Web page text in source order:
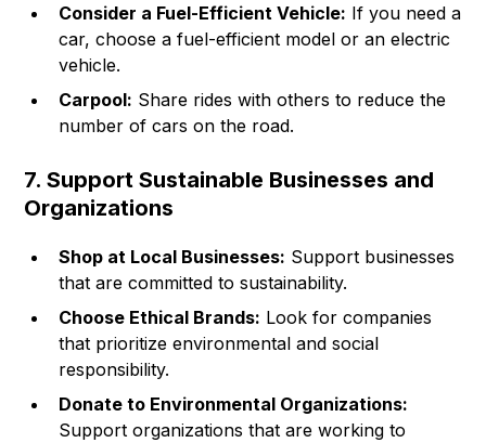
Consider a Fuel-Efficient Vehicle: If you need a
car, choose a fuel-efficient model or an electric
vehicle.
Carpool: Share rides with others to reduce the
number of cars on the road.
7. Support Sustainable Businesses and
Organizations
Shop at Local Businesses: Support businesses
that are committed to sustainability.
Choose Ethical Brands: Look for companies
that prioritize environmental and social
responsibility.
Donate to Environmental Organizations:
Support organizations that are working to